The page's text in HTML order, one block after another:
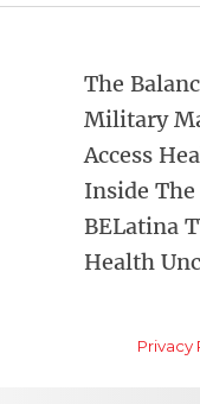
The
Military
Access
Inside
BELatina
Health
Privacy